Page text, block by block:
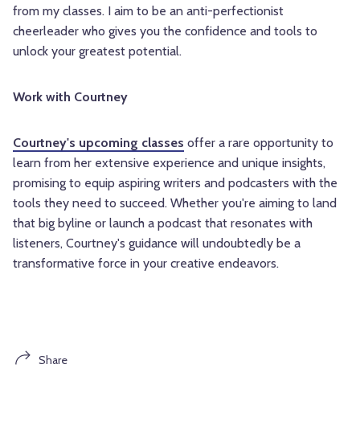
from my classes. I aim to be an anti-perfectionist
cheerleader who gives you the confidence and tools to
unlock your greatest potential.
Work with Courtney
Courtney's upcoming classes offer a rare opportunity to
learn from her extensive experience and unique insights,
promising to equip aspiring writers and podcasters with the
tools they need to succeed. Whether you're aiming to land
that big byline or launch a podcast that resonates with
listeners, Courtney's guidance will undoubtedly be a
transformative force in your creative endeavors.
Share